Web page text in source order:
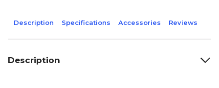
Description Specifications Accessories Reviews
Description